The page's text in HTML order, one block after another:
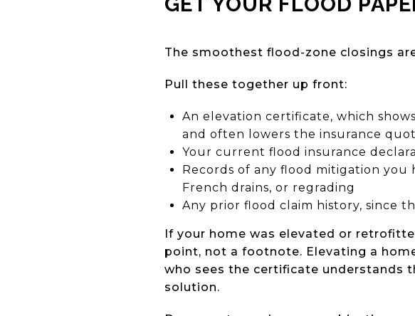
The smoothest flood-zone closings
Pull these together up front:
An elevation certificate, which
and often lowers the insurance
Your current flood insurance
Records of any flood mitigation you
French drains, or regrading
Any prior flood claim history, since
If your home was elevated or
point, not a footnote. Elevating a
who sees the certificate understands
solution.